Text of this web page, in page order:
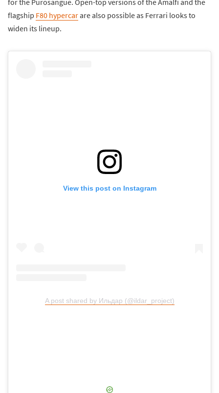
for the Purosangue. Open-top versions of the Amalfi and the
flagship F80 hypercarare also possible as Ferrari looks to
widen its lineup.
View this post on Instagram
A post shared by Ильдар (@ildar_project)